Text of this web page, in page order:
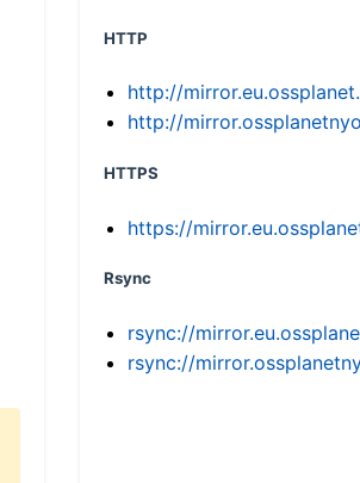
HTTP
http://
http://
HTTPS
https://
Rsync
rsync://
rsync://